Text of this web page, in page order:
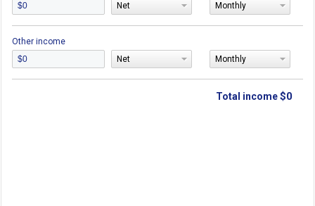
Net
Monthly
Other income
Net
Monthly
Total income$0